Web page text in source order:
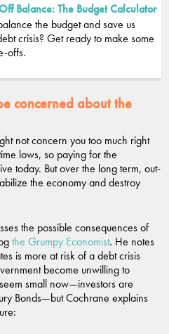
Balance: The Budget Calculator
the budget and save us
crisis? Get ready to make some
offs.
concerned about the
not concern you too much right
lows, so paying for the
today. But over the long term, out-
the economy and destroy
the possible consequences of
the Grumpy Economist. He notes
is more at risk of a debt crisis
become unwilling to
small now—investors are
Bonds—but Cochrane explains